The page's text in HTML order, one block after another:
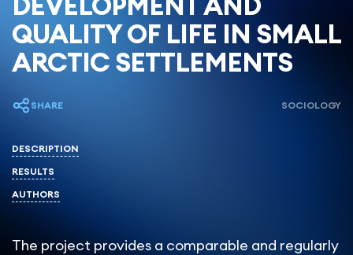
QUALITY OF LIFE IN SMALL
ARCTIC SETTLEMENTS
SHARE SOCIOLOGY
DESCRIPTION
RESULTS
AUTHORS
The project provides a comparable and regularly